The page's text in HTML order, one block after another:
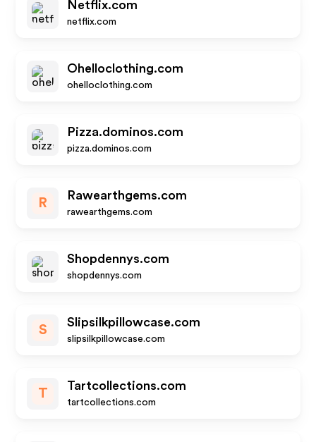
Netflix.com
netflix.com
Ohelloclothing.com
ohelloclothing.com
Pizza.dominos.com
pizza.dominos.com
R
Rawearthgems.com
rawearthgems.com
Shopdennys.com
shopdennys.com
S
Slipsilkpillowcase.com
slipsilkpillowcase.com
T
Tartcollections.com
tartcollections.com